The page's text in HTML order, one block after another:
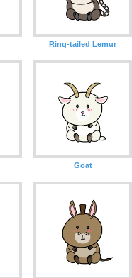
Ring-tailed Lemur
Goat